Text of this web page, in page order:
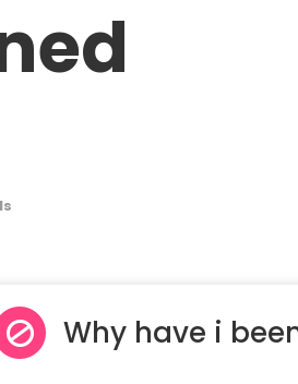
Why have i